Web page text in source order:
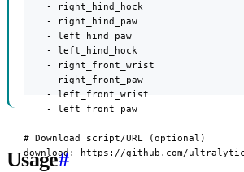
    - right_hind_hock
    - right_hind_paw
    - left_hind_paw
    - left_hind_hock
    - right_front_wrist
    - right_front_paw
    - left_front_wrist
    - left_front_paw
# Download script/URL (optional)
download: https://github.com/
Usage#